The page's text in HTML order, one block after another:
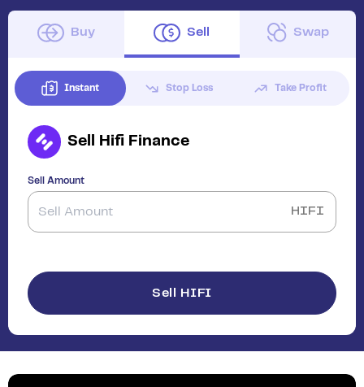
Buy Sell Swap
Instant Stop Loss Take Profit
Sell Hifi Finance
Sell Amount
HIFI
Sell HIFI